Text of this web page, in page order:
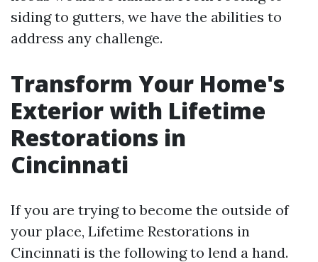
siding to gutters, we have the abilities to
address any challenge.
Transform Your Home's
Exterior with Lifetime
Restorations in
Cincinnati
If you are trying to become the outside of
your place, Lifetime Restorations in
Cincinnati is the following to lend a hand.